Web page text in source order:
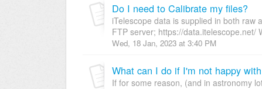
Do I need to Calibrate my files?
iTelescope data is supplied in both raw
FTP server; https://data.itelescope.net/
Wed, 18 Jan, 2023 at 3:40 PM
What can I do if I'm not happy
If for some reason, (and in astronomy